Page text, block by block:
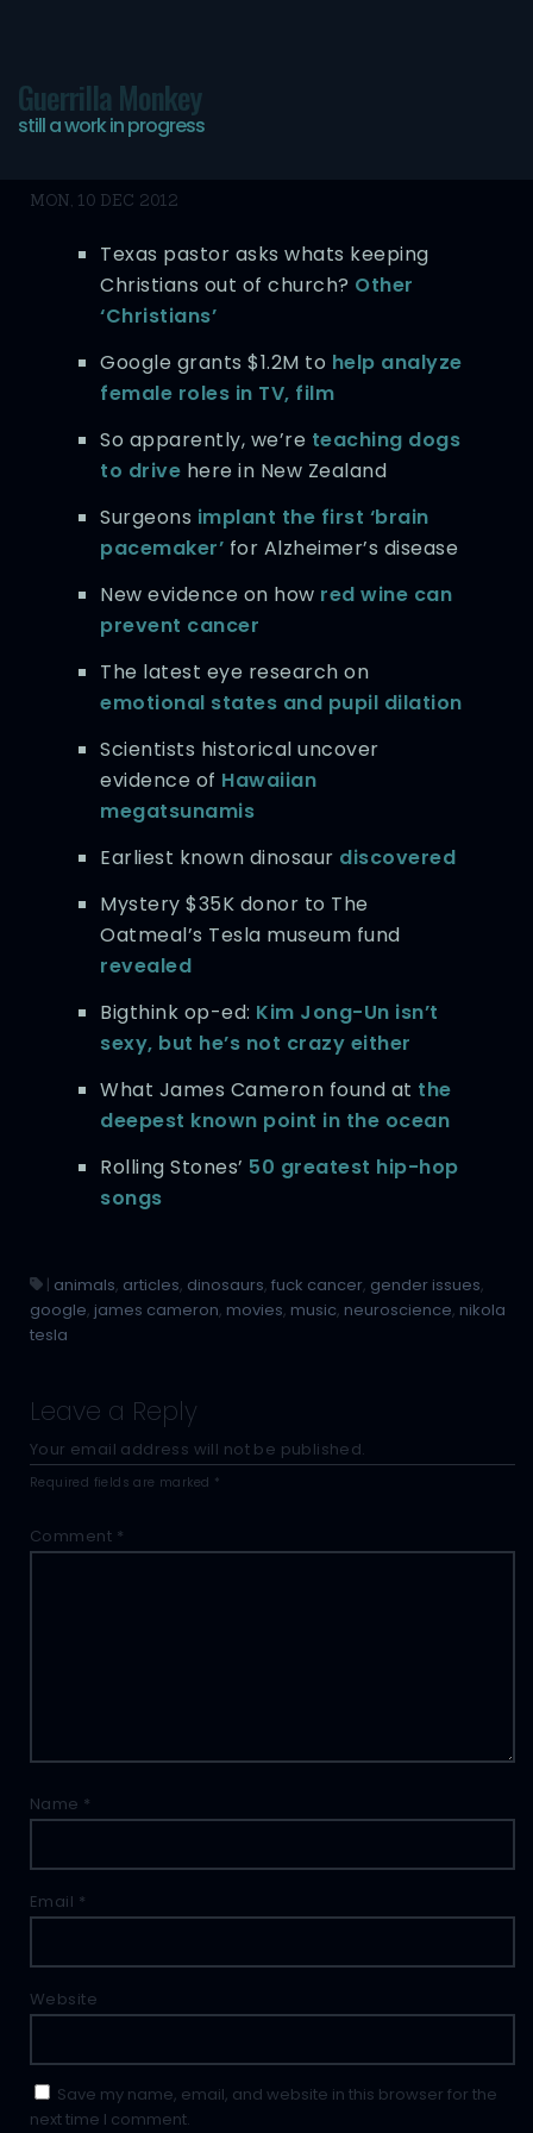
Guerrilla Monkey
still a work in progress
Bookmarks 10/12/12
MON, 10 DEC 2012
Texas pastor asks whats keeping
Christians out of church? Other
‘Christians’
Google grants $1.2M to help analyze
female roles in TV, film
So apparently, we’re teaching dogs
to drive here in New Zealand
Surgeons implant the first ‘brain
pacemaker’ for Alzheimer’s disease
New evidence on how red wine can
prevent cancer
The latest eye research on
emotional states and pupil dilation
Scientists historical uncover
evidence of Hawaiian
megatsunamis
Earliest known dinosaur discovered
Mystery $35K donor to The
Oatmeal’s Tesla museum fund
revealed
Bigthink op-ed: Kim Jong-Un isn’t
sexy, but he’s not crazy either
What James Cameron found at the
deepest known point in the ocean
Rolling Stones’ 50 greatest hip-hop
songs
| animals, articles, dinosaurs, fuck cancer, gender issues,
google, james cameron, movies, music, neuroscience, nikola
tesla
Leave a Reply
Your email address will not be published.
Required fields are marked *
Comment *
Name *
Email *
Website
Save my name, email, and website in this browser for the
next time I comment.